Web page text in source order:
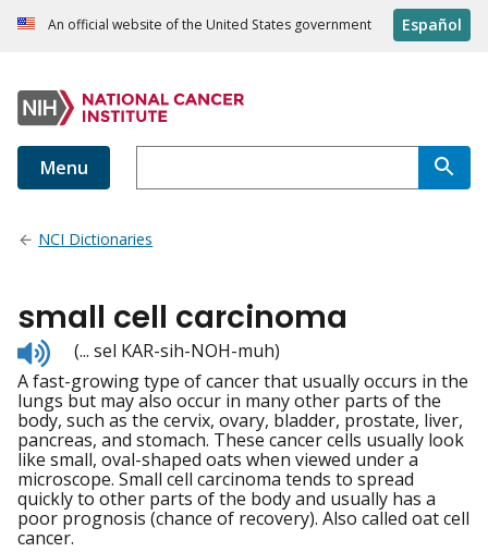
An official website of the United States government Español
Menu
NCI Dictionaries
small cell carcinoma
Listen
to
pronunciation
(... sel KAR-sih-NOH-muh)
A fast-growing type of cancer that usually occurs in the
lungs but may also occur in many other parts of the
body, such as the cervix, ovary, bladder, prostate, liver,
pancreas, and stomach. These cancer cells usually look
like small, oval-shaped oats when viewed under a
microscope. Small cell carcinoma tends to spread
quickly to other parts of the body and usually has a
poor prognosis (chance of recovery). Also called oat cell
cancer.